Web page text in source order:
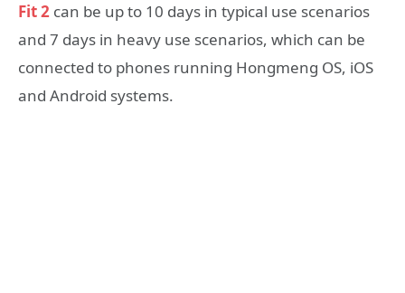
Fit 2 can be up to 10 days in typical use scenarios
and 7 days in heavy use scenarios, which can be
connected to phones running Hongmeng OS, iOS
and Android systems.